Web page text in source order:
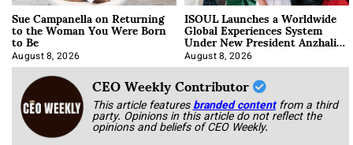
Sue Campanella on Returning
to the Woman You Were Born
to Be
August 8, 2026
ISOUL Launches a Worldwide
Global Experiences System
Under New President Anzhalika
Korab
August 8, 2026
CEO Weekly Contributor
This article featuresbranded content from a third
party. Opinions in this article do not reflect the
opinions and beliefs of CEO Weekly.